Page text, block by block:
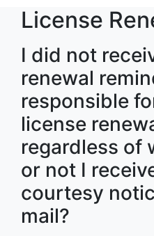
License
I did not
renewal
responsible
license
regardless of
or not I
courtesy
mail?